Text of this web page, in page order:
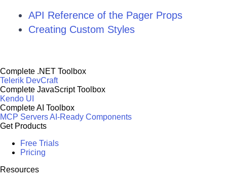
API Reference of the Pager Props
Creating Custom Styles
Complete .NET Toolbox
Telerik DevCraft
Complete JavaScript Toolbox
Kendo UI
Complete AI Toolbox
MCP ServersAI-Ready Components
Get Products
Free Trials
Pricing
Resources